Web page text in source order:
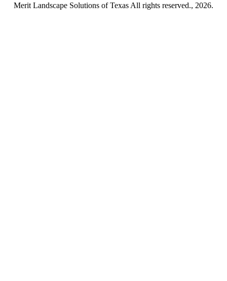
Merit Landscape Solutions of Texas All rights reserved., 2026.